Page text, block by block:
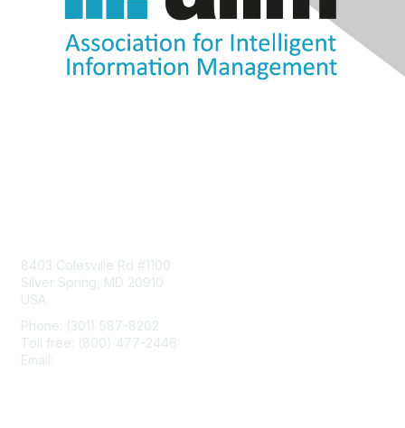
8403 Colesville Rd #1100
Silver Spring, MD 20910
USA
Phone: (301) 587-8202
Toll free: (800) 477-2446
Email: